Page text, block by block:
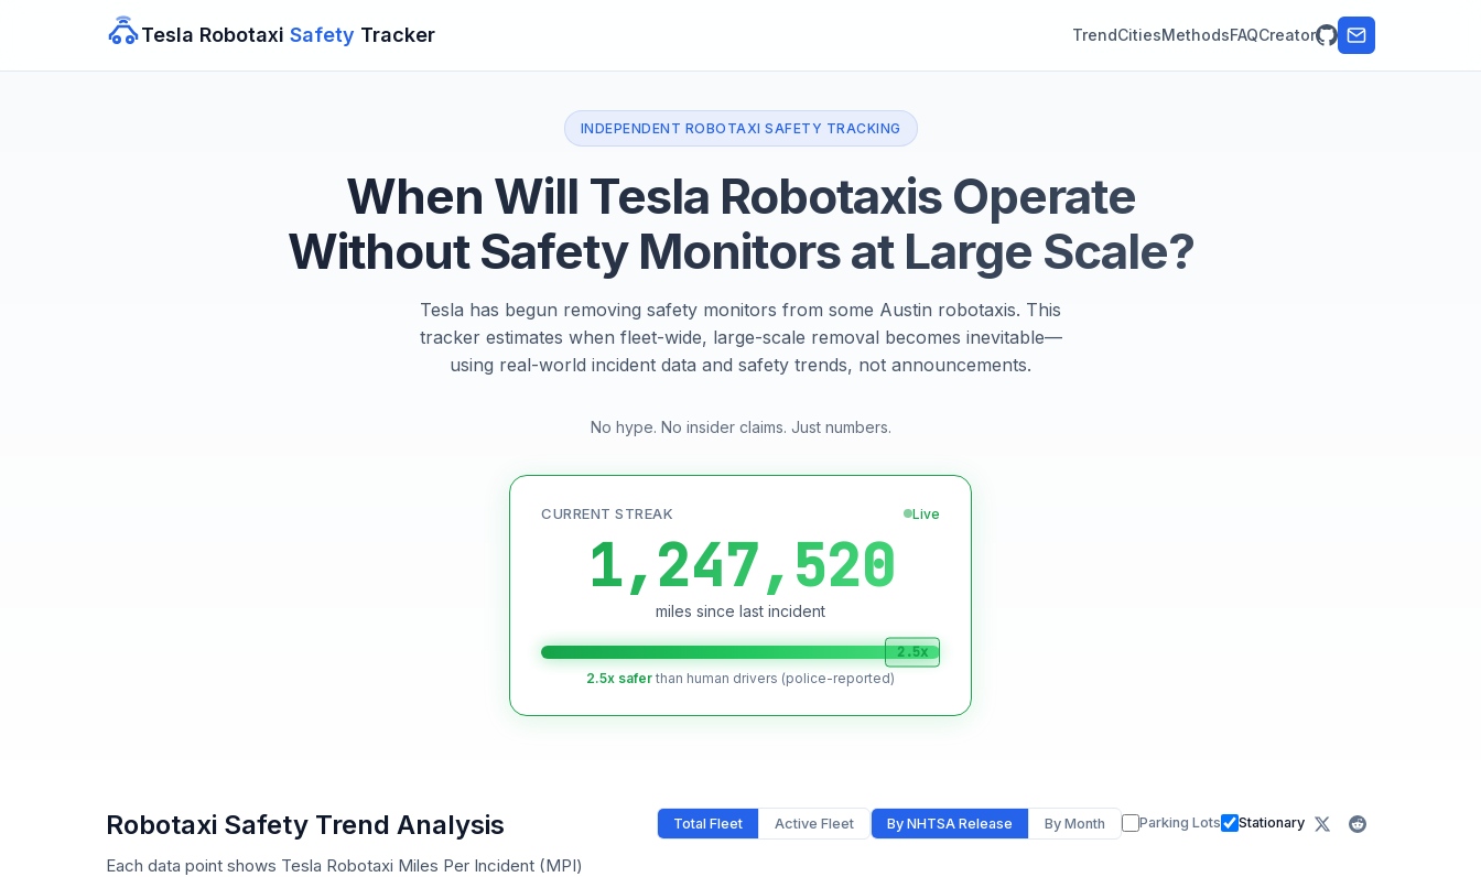
Tesla Robotaxi Safety Tracker TrendCitiesMethodsFAQCreator
INDEPENDENT ROBOTAXI SAFETY TRACKING
When Will Tesla Robotaxis Operate
Without Safety Monitors at Large Scale?
Tesla has begun removing safety monitors from some Austin robotaxis. This
tracker estimates when fleet-wide, large-scale removal becomes inevitable—
using real-world incident data and safety trends, not announcements.
No hype. No insider claims. Just numbers.
CURRENT STREAK Live
1,247,520
miles since last incident
2.5x
2.5x safer than human drivers (police-reported)
Robotaxi Safety Trend Analysis
Each data point shows Tesla Robotaxi Miles Per Incident (MPI)
Total Fleet Active Fleet By NHTSA Release By Month Parking Lots Stationary